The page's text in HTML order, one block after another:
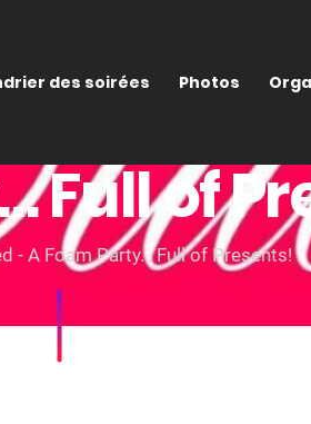
des soirées Photos
Full of
A Foam Party… Full of Presents!